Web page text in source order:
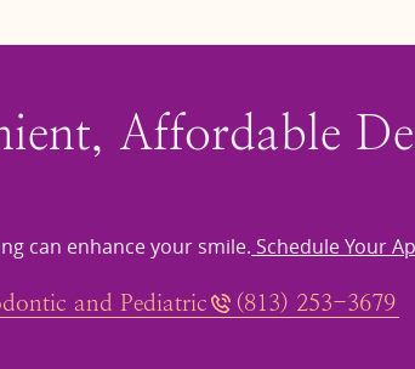
Affordable
can enhance your smile. Schedule Your
and Pediatric (813) 253-3679